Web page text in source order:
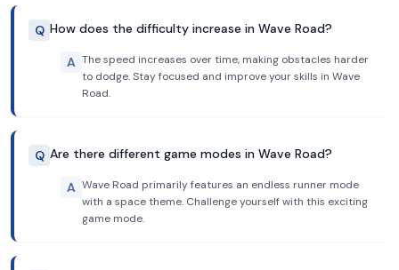
Q How does the difficulty increase in Wave Road?
A The speed increases over time, making obstacles harder
to dodge. Stay focused and improve your skills in Wave
Road.
Q Are there different game modes in Wave Road?
A Wave Road primarily features an endless runner mode
with a space theme. Challenge yourself with this exciting
game mode.